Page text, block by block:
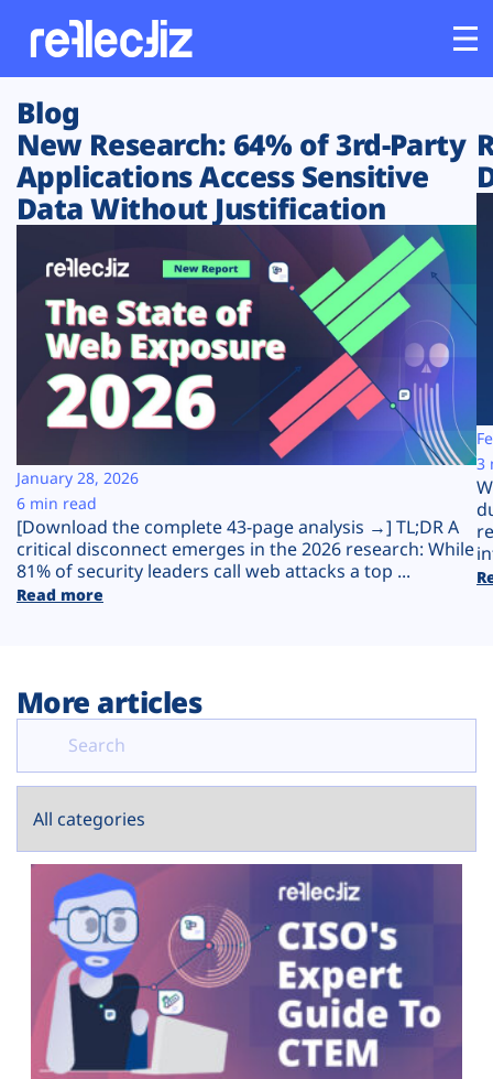
Customers
Platform
Solutions
Resources
Company
Plans
Blog
New Research: 64% of 3rd-Party
Applications Access Sensitive
Data Without Justification
[Download the complete 43-page analysis →] TL;DR A
critical disconnect emerges in the 2026 research: While
81% of security leaders call web attacks a top ...
Read more
January 28, 2026
6 min read
3
More articles